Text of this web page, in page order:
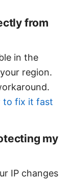
from
in the
region.
to fix it fast
my
IP changes